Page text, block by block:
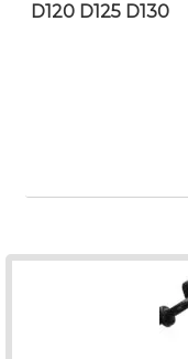
D120 D125 D130